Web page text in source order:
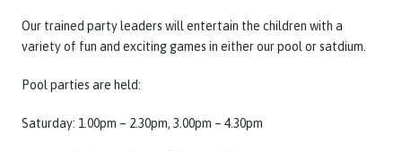
Our trained party leaders will entertain the children with a
variety of fun and exciting games in either our pool or satdium.
Pool parties are held:
Saturday: 1.00pm – 2.30pm, 3.00pm – 4.30pm